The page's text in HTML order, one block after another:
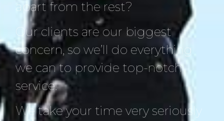
apart from the rest?
Our clients are our biggest
concern, so we’ll do everything
we can to provide top-notch
service.
We take your time very seriously